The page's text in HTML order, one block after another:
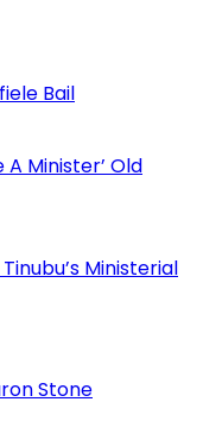
Bail
A Minister’ Old
Ministerial
Stone